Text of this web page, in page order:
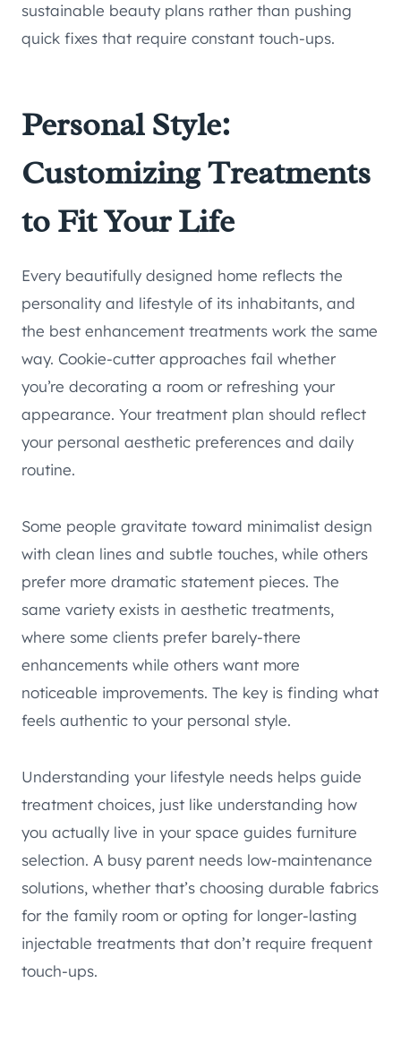
sustainable beauty plans rather than pushing
quick fixes that require constant touch-ups.
Personal Style:
Customizing Treatments
to Fit Your Life
Every beautifully designed home reflects the
personality and lifestyle of its inhabitants, and
the best enhancement treatments work the same
way. Cookie-cutter approaches fail whether
you’re decorating a room or refreshing your
appearance. Your treatment plan should reflect
your personal aesthetic preferences and daily
routine.
Some people gravitate toward minimalist design
with clean lines and subtle touches, while others
prefer more dramatic statement pieces. The
same variety exists in aesthetic treatments,
where some clients prefer barely-there
enhancements while others want more
noticeable improvements. The key is finding what
feels authentic to your personal style.
Understanding your lifestyle needs helps guide
treatment choices, just like understanding how
you actually live in your space guides furniture
selection. A busy parent needs low-maintenance
solutions, whether that’s choosing durable fabrics
for the family room or opting for longer-lasting
injectable treatments that don’t require frequent
touch-ups.